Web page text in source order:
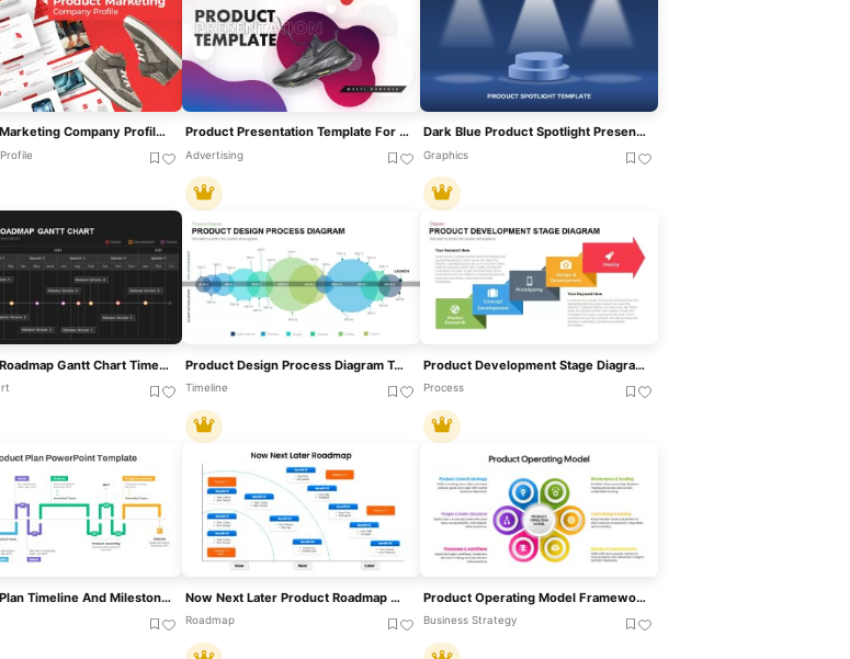
Product Marketing Company Profile Deck Template For PowerPoint & Google Slides Product Presentation Template For PowerPoint & Google Slides
Advertising
Dark Blue Product Spotlight Presentation Template For PowerPoint & Google Slides
Graphics
Product Roadmap Gantt Chart Timeline Template For PowerPoint & Google Slides Product Design Process Diagram Template For PowerPoint & Google Slides
Timeline
Product Development Stage Diagram Template For PowerPoint & Google Slides
Process
Product Plan Timeline And Milestones Template For PowerPoint & Google Slides Now Next Later Product Roadmap With Releases Template For PowerPoint & Google Slides
Roadmap
Product Operating Model Framework Template For PowerPoint & Google Slides
Business Strategy